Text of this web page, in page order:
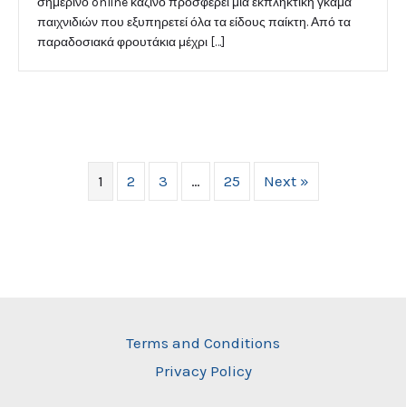
παιχνιδιών που εξυπηρετεί όλα τα είδους παίκτη. Από τα
παραδοσιακά φρουτάκια μέχρι […]
1 2 3 … 25 Next »
Terms and Conditions
Privacy Policy